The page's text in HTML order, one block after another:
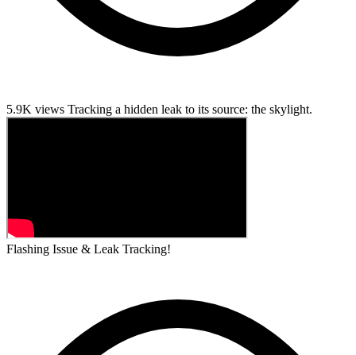
5.9K views Tracking a hidden leak to its source: the skylight.
Flashing Issue & Leak Tracking!